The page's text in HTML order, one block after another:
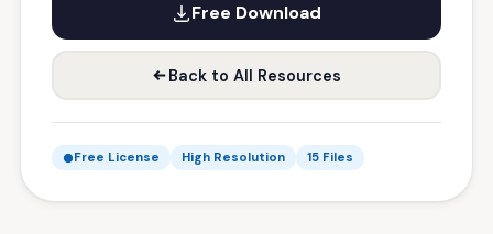
Free Download
Back to All Resources
Free License High Resolution 15 Files